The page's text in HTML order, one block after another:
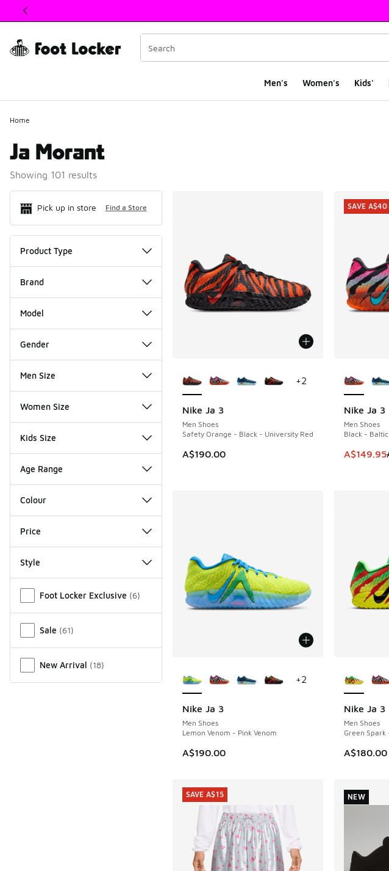
This link will open in a new window
Men's Women's Kids'
Home
Ja Morant
Showing 101 results
Pick up in store Find a Store
Product Type
Brand
Model
Gender
Men Size
Women Size
Kids Size
Age Range
Colour
Price
Style
Foot Locker Exclusive (6)
Sale (61)
New Arrival (18)
Nike Ja 3
Men Shoes
Safety Orange - Black - University Red
A$190.00
+2
Nike Ja 3
Men Shoes
Black -
This item
A$149.95
SAVE A$40
SAVE A$40
Nike Ja 3
Men Shoes
Lemon Venom - Pink Venom
A$190.00
+2
Nike Ja 3
Men Shoes
Green Spark
A$180.00
SAVE A$15 NEW